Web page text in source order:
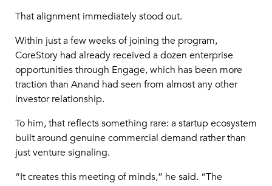
That alignment immediately stood out.
Within just a few weeks of joining the program,
CoreStory had already received a dozen enterprise
opportunities through Engage, which has been more
traction than Anand had seen from almost any other
investor relationship.
To him, that reflects something rare: a startup ecosystem
built around genuine commercial demand rather than
just venture signaling.
“It creates this meeting of minds,” he said. “The